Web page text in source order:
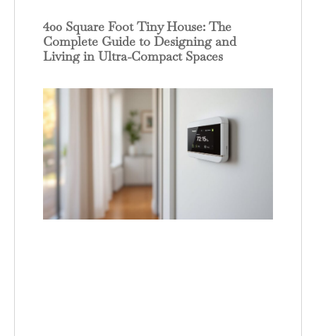
400 Square Foot Tiny House: The
Complete Guide to Designing and
Living in Ultra-Compact Spaces